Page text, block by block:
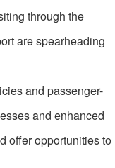
through the
are spearheading
and passenger-
and enhanced
offer opportunities to